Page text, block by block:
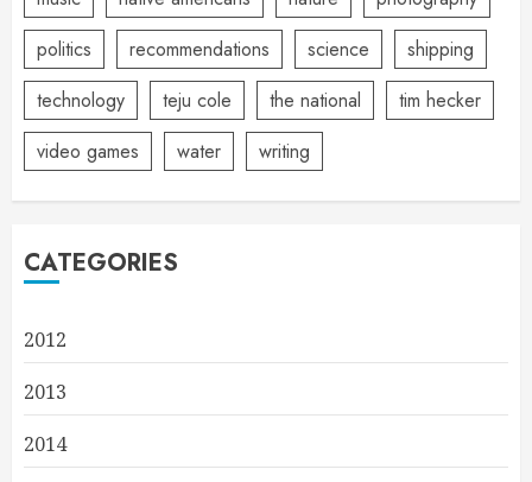
politics
recommendations science
shipping
technology
teju cole the national
tim hecker
video games
water writing
CATEGORIES
2012
2013
2014